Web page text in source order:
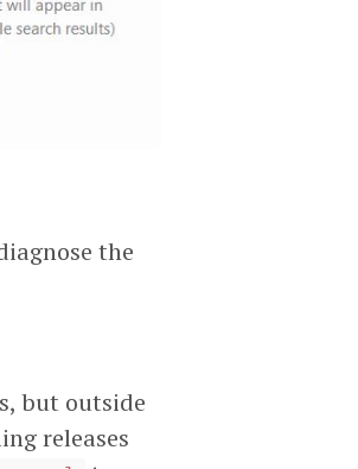
the
but outside
releases